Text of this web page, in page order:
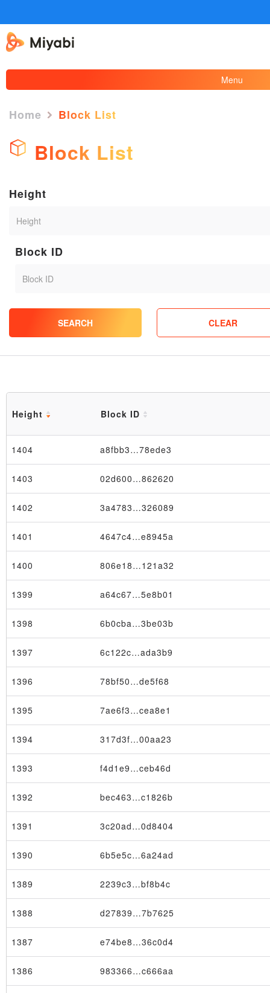
Menu
×
Home Block List
Block List
Height
Block ID
SEARCH CLEAR
Height Block ID
1404 a8fbb3…78ede3
1403 02d600…862620
1402 3a4783…326089
1401 4647c4…e8945a
1400 806e18…121a32
1399 a64c67…5e8b01
1398 6b0cba…3be03b
1397 6c122c…ada3b9
1396 78bf50…de5f68
1395 7ae6f3…cea8e1
1394 317d3f…00aa23
1393 f4d1e9…ceb46d
1392 bec463…c1826b
1391 3c20ad…0d8404
1390 6b5e5c…6a24ad
1389 2239c3…bf8b4c
1388 d27839…7b7625
1387 e74be8…36c0d4
1386 983366…c666aa